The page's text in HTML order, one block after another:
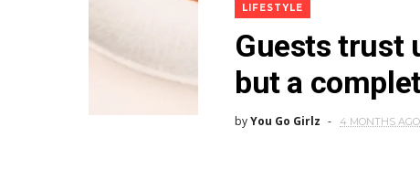
LIFESTYLE
Guests trust
but a
byYou Go Girlz 4 MONTHS AGO